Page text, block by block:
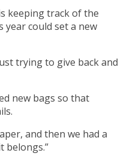
keeping track of the
year could set a new
trying to give back and
new bags so that
and then we had a
belongs.”